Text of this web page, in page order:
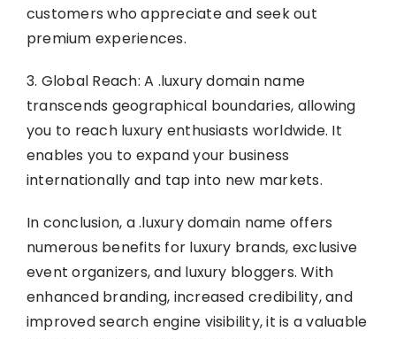
customers who appreciate and seek out
premium experiences.
3. Global Reach: A .luxury domain name
transcends geographical boundaries, allowing
you to reach luxury enthusiasts worldwide. It
enables you to expand your business
internationally and tap into new markets.
In conclusion, a .luxury domain name offers
numerous benefits for luxury brands, exclusive
event organizers, and luxury bloggers. With
enhanced branding, increased credibility, and
improved search engine visibility, it is a valuable